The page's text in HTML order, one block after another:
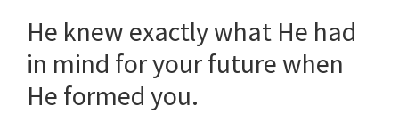
He knew exactly what He had
in mind for your future when
He formed you.